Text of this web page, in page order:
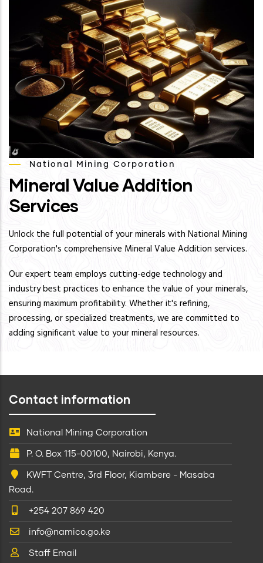
National Mining Corporation
Mineral Value Addition
Services
Unlock the full potential of your minerals with National Mining
Corporation's comprehensive Mineral Value Addition services.
Our expert team employs cutting-edge technology and
industry best practices to enhance the value of your minerals,
ensuring maximum profitability. Whether it's refining,
processing, or specialized treatments, we are committed to
adding significant value to your mineral resources.
Contact information
National Mining Corporation
P. O. Box 115-00100, Nairobi, Kenya.
KWFT Centre, 3rd Floor, Kiambere - Masaba
Road.
+254 207 869 420
info@namico.go.ke
Staff Email